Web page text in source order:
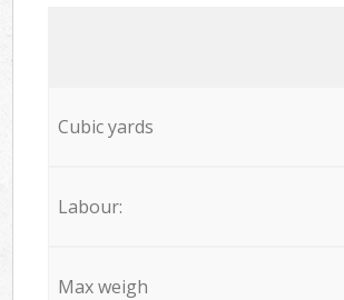
Cubic yards
Labour:
Max weigh